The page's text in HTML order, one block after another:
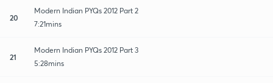
20
Modern Indian PYQs 2012 Part 2
7:21mins
21
Modern Indian PYQs 2012 Part 3
5:28mins